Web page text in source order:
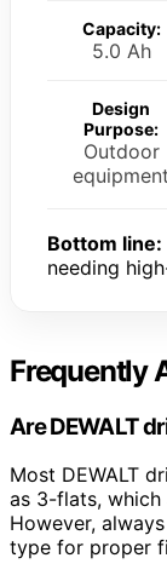
Capacity:
5.0 Ah
Design
Purpose:
Outdoor
equipment
Bottom line:
needing
Frequently
Are DEWALT
Most DEWALT
as 3-flats, which
However,
type for proper